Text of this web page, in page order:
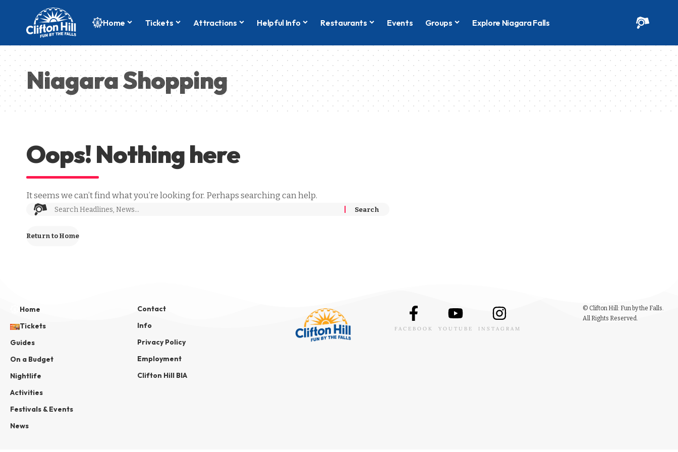
Home Tickets Attractions Helpful Info Restaurants Events Groups Explore Niagara Falls
Niagara Shopping
Oops! Nothing here
It seems we can’t find what you’re looking for. Perhaps searching can help.
Return to Home
Home
Tickets
Guides
On a Budget
Nightlife
Activities
Festivals & Events
News
Contact
Info
Privacy Policy
Employment
Clifton Hill BIA
FACEBOOK YOUTUBE INSTAGRAM
© Clifton Hill: Fun by the Falls.
All Rights Reserved.